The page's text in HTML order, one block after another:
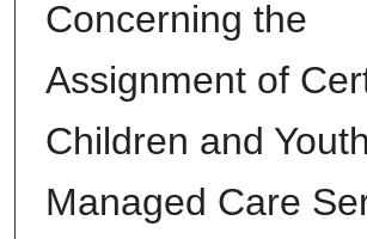
Concerning the
Assignment of
Children and
Managed Care